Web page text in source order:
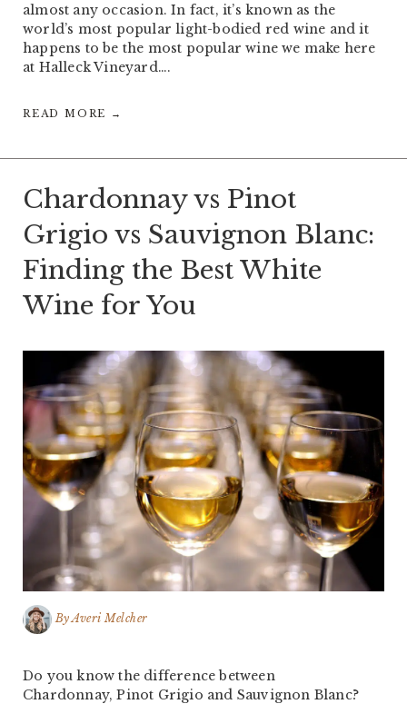
almost any occasion. In fact, it’s known as the
world’s most popular light-bodied red wine and it
happens to be the most popular wine we make here
at Halleck Vineyard….
READ MORE →
Chardonnay vs Pinot
Grigio vs Sauvignon Blanc:
Finding the Best White
Wine for You
By Averi Melcher
Do you know the difference between
Chardonnay, Pinot Grigio and Sauvignon Blanc?